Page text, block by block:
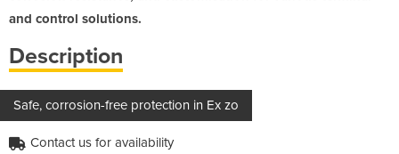
and control solutions.
Description
Safe, corrosion-free protection in Ex zo
Contact us for availability